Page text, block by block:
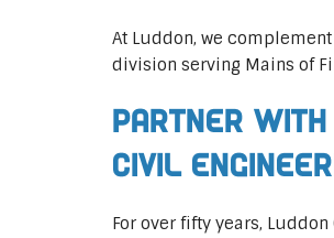
At Luddon, we
division serving Mains of
Partner with
Civil
For over fifty years,